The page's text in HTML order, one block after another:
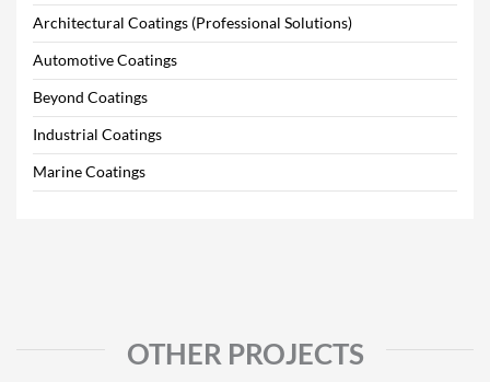
Architectural Coatings (Professional Solutions)
Automotive Coatings
Beyond Coatings
Industrial Coatings
Marine Coatings
OTHER PROJECTS